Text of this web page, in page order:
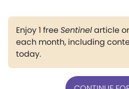
Enjoy 1 freeSentinelarticle
each month, including
today.